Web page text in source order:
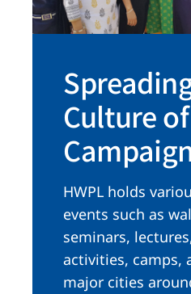
Culture
HWPL holds
events such as
seminars,
activities, camps,
major cities